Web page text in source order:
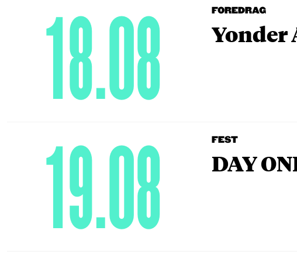
FOREDRAG
Yonder
18.08
FEST
DAY
19.08